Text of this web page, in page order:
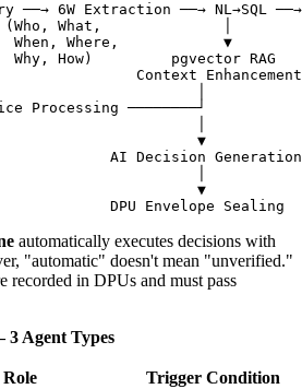
──→ 6W Extraction ──→ NL→SQL
What,              │
When, Where,            ▼
Why, How)         pgvector RAG
Context Enhancement
│
Processing ────────┘
▼
AI Decision Generation
▼
automatically executes decisions with
"automatic" doesn't mean "unverified."
recorded in DPUs and must pass
Agent Types
Role
Trigger Condition